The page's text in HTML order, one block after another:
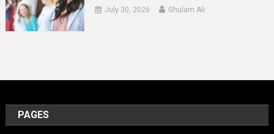
July 30, 2026 Ghulam Ali
PAGES